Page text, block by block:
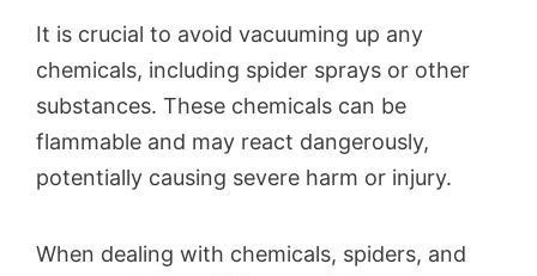
It is crucial to avoid vacuuming up any
chemicals, including spider sprays or other
substances. These chemicals can be
flammable and may react dangerously,
potentially causing severe harm or injury.
When dealing with chemicals, spiders, and